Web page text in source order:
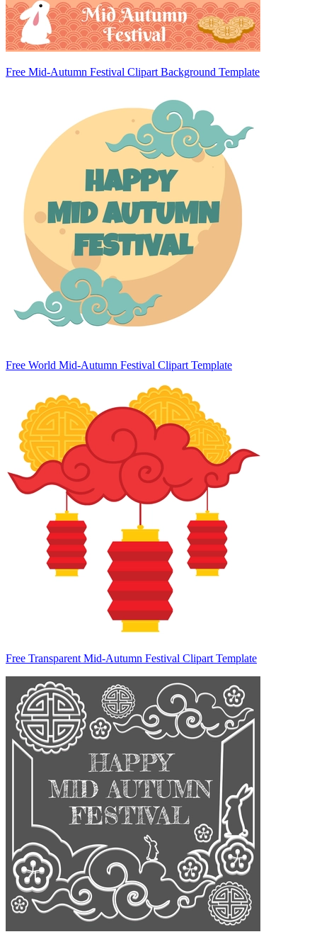
Free Mid-Autumn Festival Clipart Background Template
Free World Mid-Autumn Festival Clipart Template
Free Transparent Mid-Autumn Festival Clipart Template